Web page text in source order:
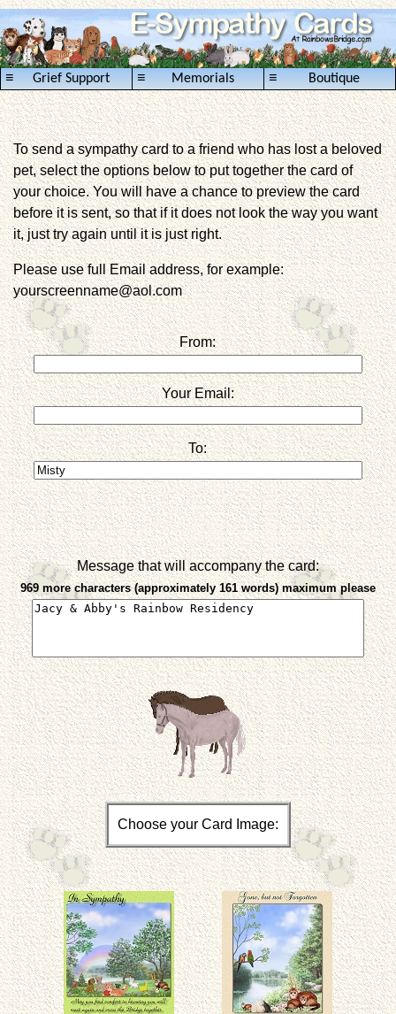
Grief Support
≡ Memorials
≡ Boutique
≡
To send a sympathy card to a friend who has lost a beloved
pet, select the options below to put together the card of
your choice. You will have a chance to preview the card
before it is sent, so that if it does not look the way you want
it, just try again until it is just right.
Please use full Email address, for example:
yourscreenname@aol.com
From:
Your Email:
To:
Message that will accompany the card:
969 more characters (approximately 161 words) maximum please
Choose your Card Image: